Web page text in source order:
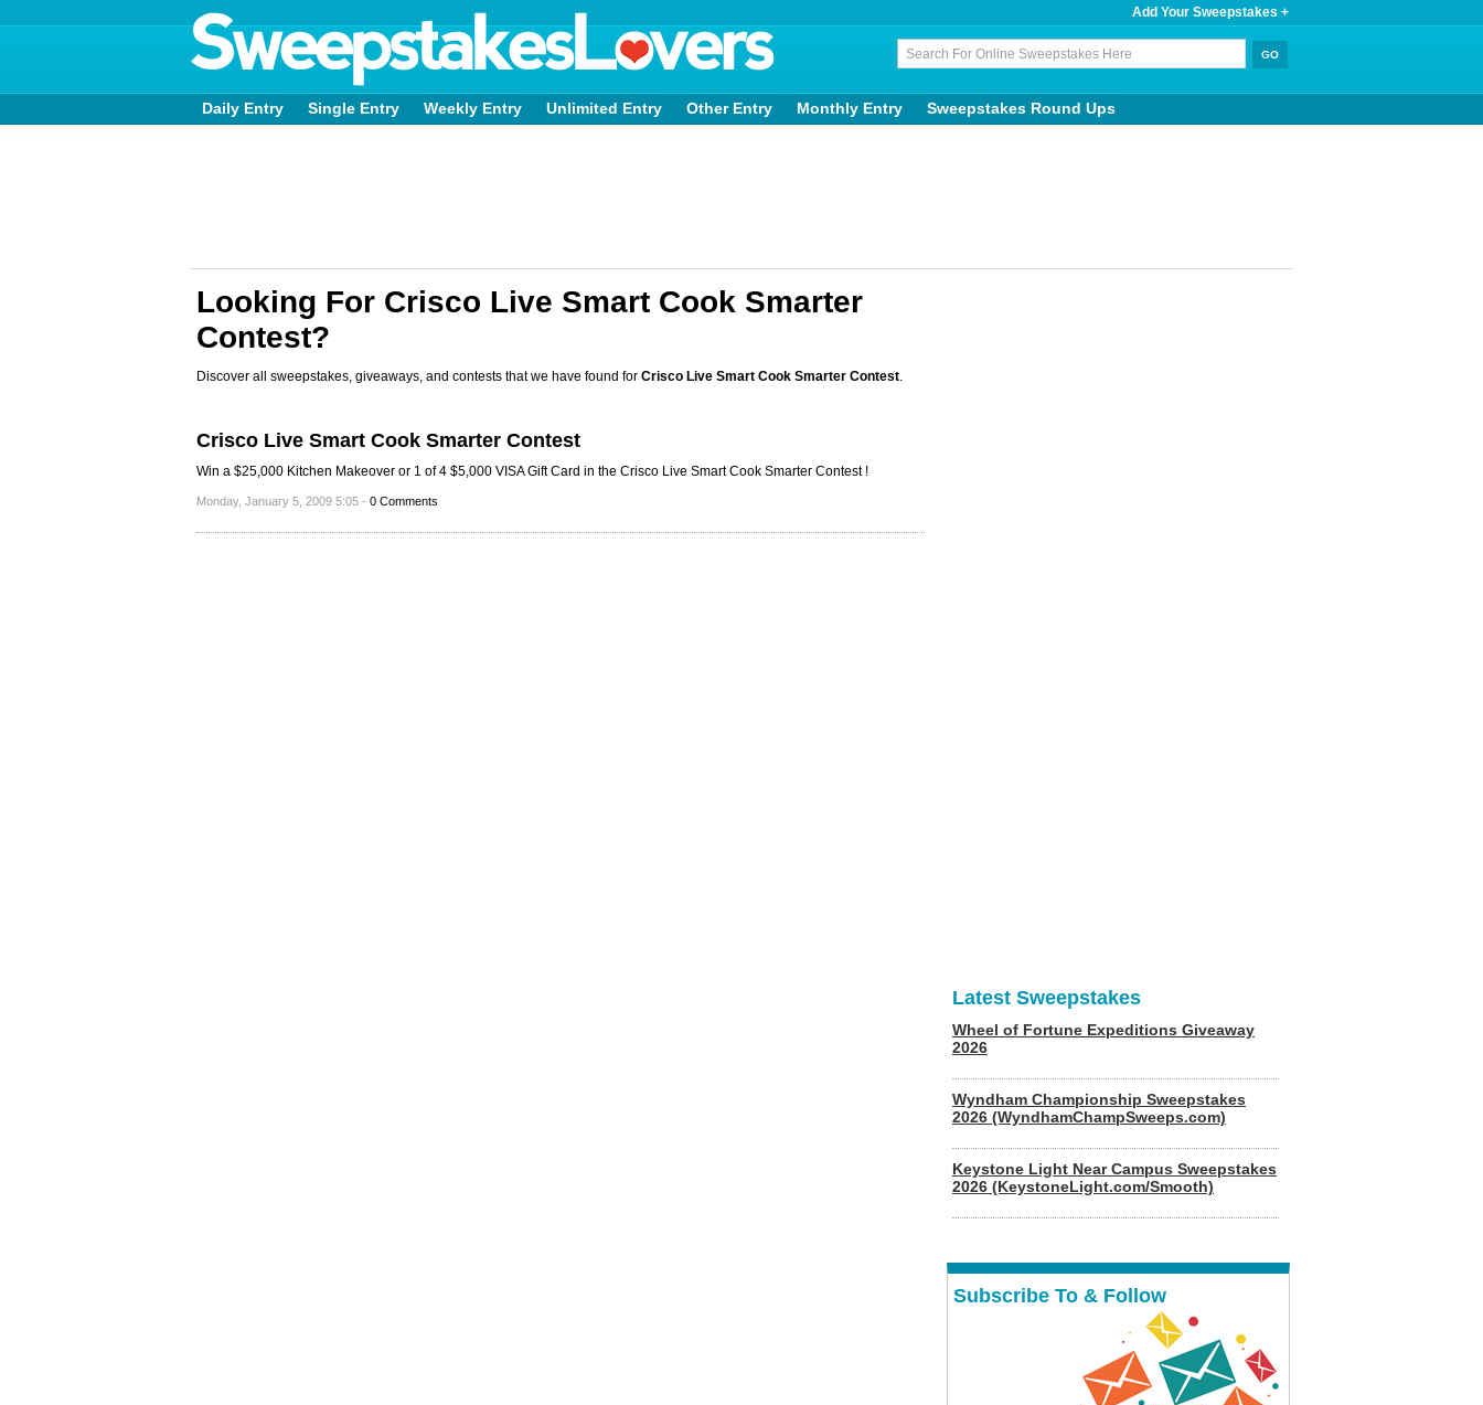
Add Your Sweepstakes +
Daily Entry Single Entry Weekly Entry Unlimited Entry Other Entry Monthly Entry Sweepstakes Round Ups
Looking For Crisco Live Smart Cook Smarter
Contest?
Discover all sweepstakes, giveaways, and contests that we have found for Crisco Live Smart Cook Smarter Contest.
Crisco Live Smart Cook Smarter Contest
Win a $25,000 Kitchen Makeover or 1 of 4 $5,000 VISA Gift Card in the Crisco Live Smart Cook Smarter Contest !
Monday, January 5, 2009 5:05 - 0 Comments
Latest Sweepstakes
Wheel of Fortune Expeditions Giveaway
2026
Wyndham Championship Sweepstakes
2026 (WyndhamChampSweeps.com)
Keystone Light Near Campus Sweepstakes
2026 (KeystoneLight.com/Smooth)
Subscribe To & Follow